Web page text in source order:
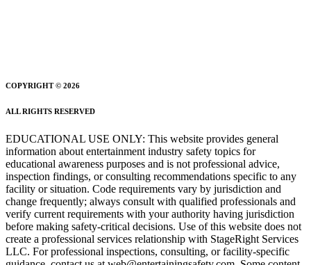
COPYRIGHT © 2026
ALL RIGHTS RESERVED
EDUCATIONAL USE ONLY: This website provides general
information about entertainment industry safety topics for
educational awareness purposes and is not professional advice,
inspection findings, or consulting recommendations specific to any
facility or situation. Code requirements vary by jurisdiction and
change frequently; always consult with qualified professionals and
verify current requirements with your authority having jurisdiction
before making safety-critical decisions. Use of this website does not
create a professional services relationship with StageRight Services
LLC. For professional inspections, consulting, or facility-specific